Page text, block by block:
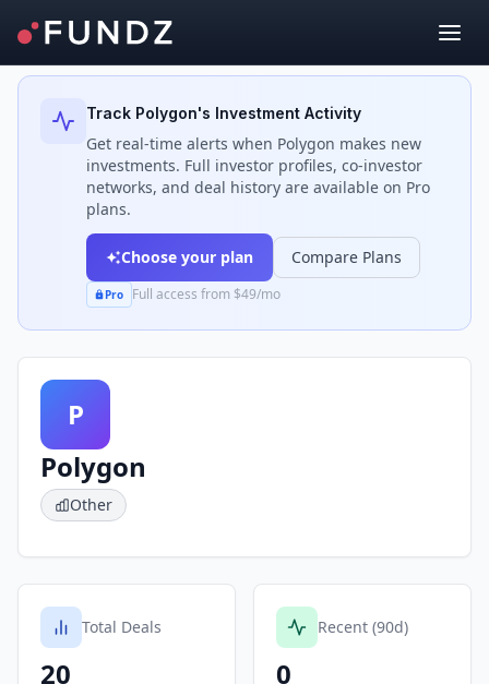
Back to Investors
Track Polygon's Investment Activity
Get real-time alerts when Polygon makes new
investments. Full investor profiles, co-investor
networks, and deal history are available on Pro
plans.
Choose your plan Compare Plans
Pro Full access from $49/mo
P
Polygon
Other
Total Deals
20
Recent (90d)
0